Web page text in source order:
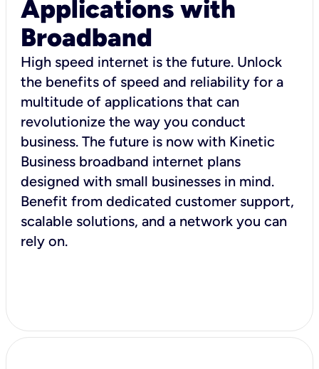
Applications with
Broadband
High speed internet is the future. Unlock
the benefits of speed and reliability for a
multitude of applications that can
revolutionize the way you conduct
business. The future is now with Kinetic
Business broadband internet plans
designed with small businesses in mind.
Benefit from dedicated customer support,
scalable solutions, and a network you can
rely on.